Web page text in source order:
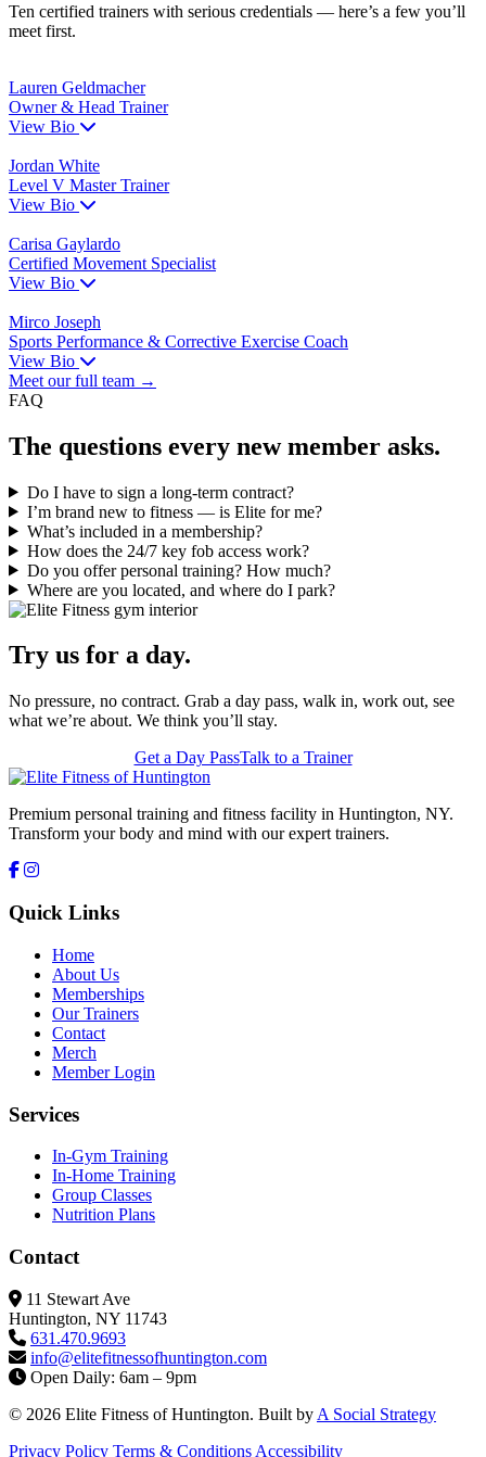
Ten certified trainers with serious credentials — here’s a few you’ll
meet first.
Lauren Geldmacher
Owner & Head Trainer
View Bio
Jordan White
Level V Master Trainer
View Bio
Carisa Gaylardo
Certified Movement Specialist
View Bio
Mirco Joseph
Sports Performance & Corrective Exercise Coach
View Bio
Meet our full team →
FAQ
The questions every new member asks.
Do I have to sign a long-term contract?
I’m brand new to fitness — is Elite for me?
What’s included in a membership?
How does the 24/7 key fob access work?
Do you offer personal training? How much?
Where are you located, and where do I park?
Try us for a day.
No pressure, no contract. Grab a day pass, walk in, work out, see
what we’re about. We think you’ll stay.
Get a Day PassTalk to a Trainer
Premium personal training and fitness facility in Huntington, NY.
Transform your body and mind with our expert trainers.
Quick Links
Home
About Us
Memberships
Our Trainers
Contact
Merch
Member Login
Services
In-Gym Training
In-Home Training
Group Classes
Nutrition Plans
Contact
11 Stewart Ave
Huntington, NY 11743
631.470.9693
info@elitefitnessofhuntington.com
Open Daily: 6am – 9pm
© 2026 Elite Fitness of Huntington. Built by A Social Strategy
Privacy Policy Terms & Conditions Accessibility